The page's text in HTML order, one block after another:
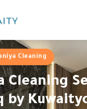
Cleaning
Cleaning
by